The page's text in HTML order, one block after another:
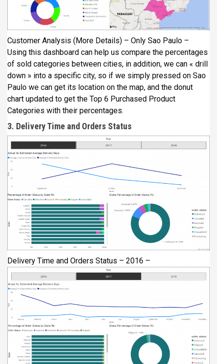
Customer Analysis (More Details) – Only Sao Paulo –
Using this dashboard can help us compare the percentages
of sold categories between cities, in addition, we can « drill
down » into a specific city, so if we simply pressed on Sao
Paulo we can get its location on the map, and the donut
chart updated to get the Top 6 Purchased Product
Categories with their percentages.
3. Delivery Time and Orders Status
Delivery Time and Orders Status – 2016 –